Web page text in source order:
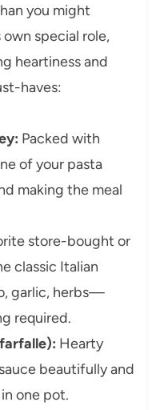
you might
special role,
heartiness and
haves:
Packed with
of your pasta
making the meal
store-bought or
classic Italian
garlic, herbs—
required.
Hearty
beautifully and
one pot.